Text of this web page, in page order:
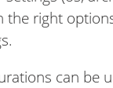
the right
can be